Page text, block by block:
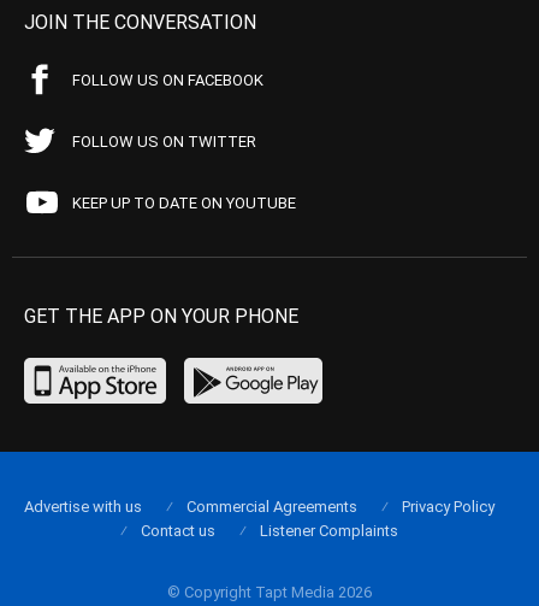
JOIN THE CONVERSATION
FOLLOW US ON FACEBOOK
FOLLOW US ON TWITTER
KEEP UP TO DATE ON YOUTUBE
GET THE APP ON YOUR PHONE
© Copyright Tapt Media 2026
Advertise with us Commercial Agreements
Privacy Policy
Contact us
Listener Complaints